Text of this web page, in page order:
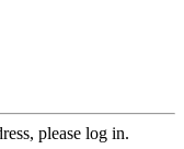
please log in.